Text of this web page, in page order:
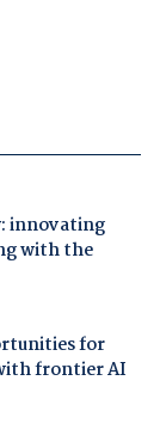
innovating
with the
for
frontier AI